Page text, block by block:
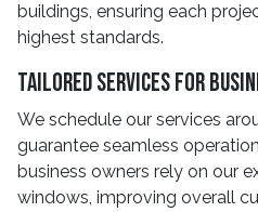
buildings, ensuring each
highest standards.
Tailored Services for
We schedule our services
guarantee seamless
business owners rely on our
windows, improving overall